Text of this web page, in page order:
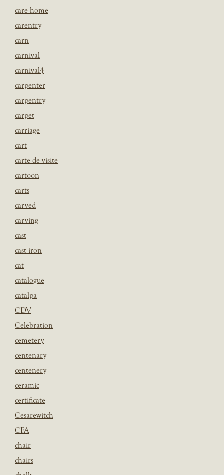
care home
carentry
carn
carnival
carnival4
carpenter
carpentry
carpet
carriage
cart
carte de visite
cartoon
carts
carved
carving
cast
cast iron
cat
catalogue
catalpa
CDV
Celebration
cemetery
centenary
centenery
ceramic
certificate
Cesarewitch
CFA
chair
chairs